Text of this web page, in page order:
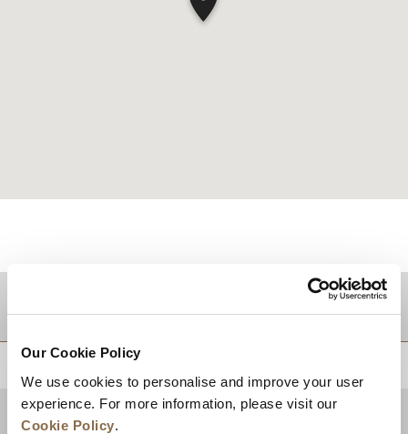
Our Cookie Policy
We use cookies to personalise and improve your user
experience. For more information, please visit our
Cookie Policy.